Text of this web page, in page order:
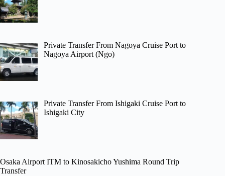
Private Transfer From Nagoya Cruise Port to
Nagoya Airport (Ngo)
Private Transfer From Ishigaki Cruise Port to
Ishigaki City
Osaka Airport ITM to Kinosakicho Yushima Round Trip
Transfer